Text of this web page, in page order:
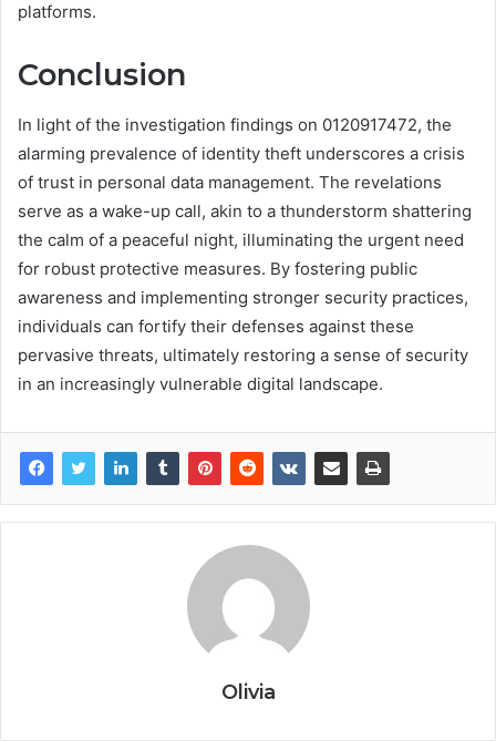
platforms.
Conclusion
In light of the investigation findings on 0120917472, the
alarming prevalence of identity theft underscores a crisis
of trust in personal data management. The revelations
serve as a wake-up call, akin to a thunderstorm shattering
the calm of a peaceful night, illuminating the urgent need
for robust protective measures. By fostering public
awareness and implementing stronger security practices,
individuals can fortify their defenses against these
pervasive threats, ultimately restoring a sense of security
in an increasingly vulnerable digital landscape.
Olivia